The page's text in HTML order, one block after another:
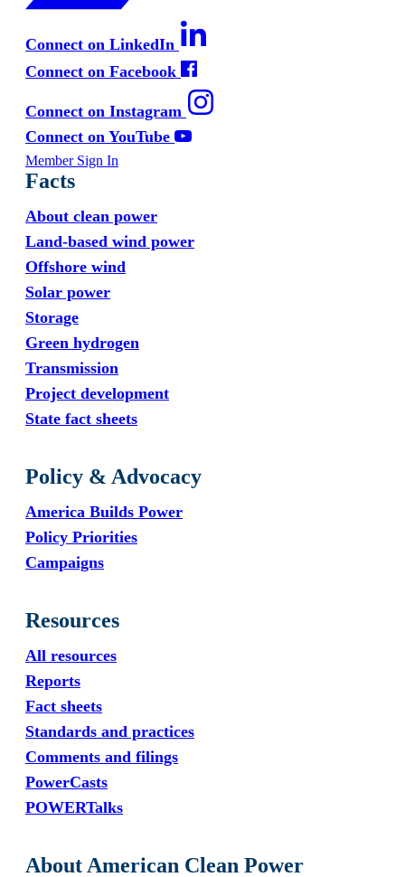
Connect on LinkedIn
Connect on Facebook
Connect on Instagram
Connect on YouTube
Member Sign In
Facts
About clean power
Land-based wind power
Offshore wind
Solar power
Storage
Green hydrogen
Transmission
Project development
State fact sheets
Policy & Advocacy
America Builds Power
Policy Priorities
Campaigns
Resources
All resources
Reports
Fact sheets
Standards and practices
Comments and filings
PowerCasts
POWERTalks
About American Clean Power